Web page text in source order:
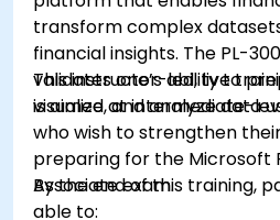
transform complex
financial insights. The PL-
validates one’s ability to
visualize, and analyze data
This instructor-led, live
is aimed at intermediate-
who wish to strengthen
preparing for the Microsoft
Associate exam.
By the end of this training,
able to: